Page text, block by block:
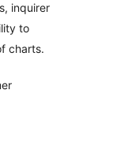
inquirer
to
charts.